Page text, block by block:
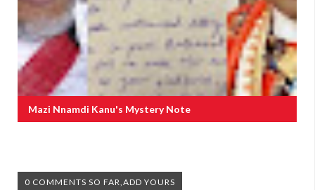
Mazi Nnamdi Kanu's Mystery Note
0 COMMENTS SO FAR,ADD YOURS